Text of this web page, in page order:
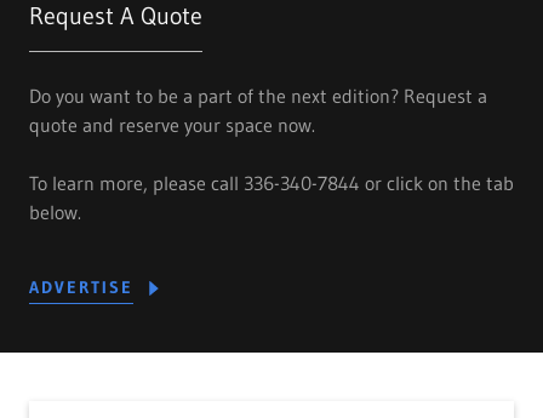
Request A Quote
Do you want to be a part of the next edition? Request a
quote and reserve your space now.
To learn more, please call 336-340-7844 or click on the tab
below.
ADVERTISE